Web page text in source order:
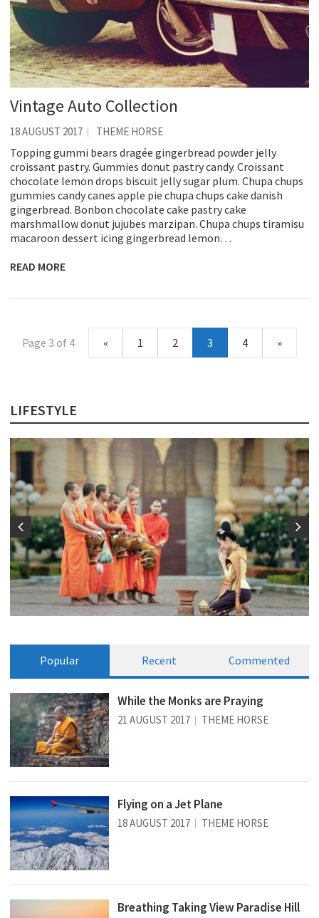
Vintage Auto Collection
18 AUGUST 2017 THEME HORSE
Topping gummi bears dragée gingerbread powder jelly
croissant pastry. Gummies donut pastry candy. Croissant
chocolate lemon drops biscuit jelly sugar plum. Chupa chups
gummies candy canes apple pie chupa chups cake danish
gingerbread. Bonbon chocolate cake pastry cake
marshmallow donut jujubes marzipan. Chupa chups tiramisu
macaroon dessert icing gingerbread lemon…
READ MORE
Page 3 of 4 « 1 2 3 4 »
LIFESTYLE
Popular Recent Commented
While the Monks are Praying
21 AUGUST 2017 THEME HORSE
Flying on a Jet Plane
18 AUGUST 2017 THEME HORSE
Breathing Taking View Paradise Hill